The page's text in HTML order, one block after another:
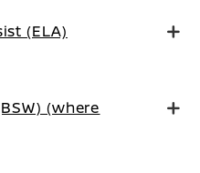
(ELA)
(where